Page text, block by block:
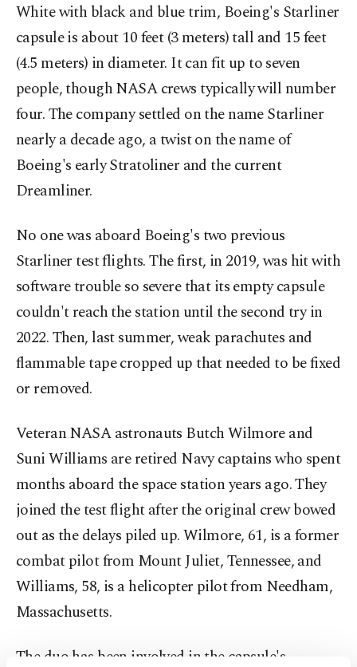
White with black and blue trim, Boeing's Starliner
capsule is about 10 feet (3 meters) tall and 15 feet
(4.5 meters) in diameter. It can fit up to seven
people, though NASA crews typically will number
four. The company settled on the name Starliner
nearly a decade ago, a twist on the name of
Boeing's early Stratoliner and the current
Dreamliner.
No one was aboard Boeing's two previous
Starliner test flights. The first, in 2019, was hit with
software trouble so severe that its empty capsule
couldn't reach the station until the second try in
2022. Then, last summer, weak parachutes and
flammable tape cropped up that needed to be fixed
or removed.
Veteran NASA astronauts Butch Wilmore and
Suni Williams are retired Navy captains who spent
months aboard the space station years ago. They
joined the test flight after the original crew bowed
out as the delays piled up. Wilmore, 61, is a former
combat pilot from Mount Juliet, Tennessee, and
Williams, 58, is a helicopter pilot from Needham,
Massachusetts.
The duo has been involved in the capsule's